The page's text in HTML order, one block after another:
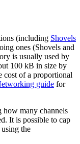
(including Shovels
ones (Shovels and
is usually used by
100 kB in size by
cost of a proportional
guide for
many channels
It is possible to cap
the